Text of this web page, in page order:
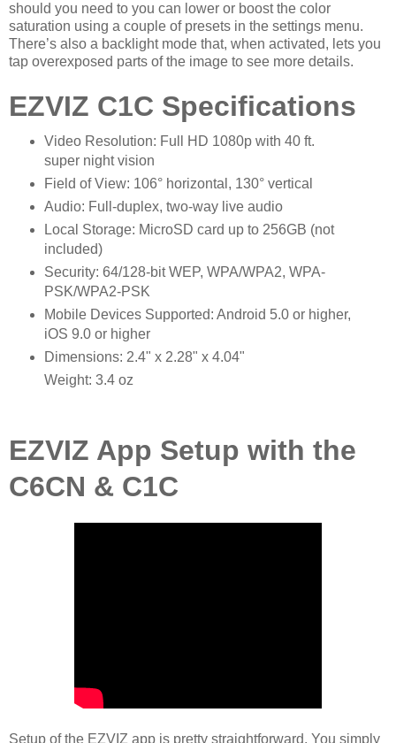
should you need to you can lower or boost the color
saturation using a couple of presets in the settings menu.
There’s also a backlight mode that, when activated, lets you
tap overexposed parts of the image to see more details.
EZVIZ C1C Specifications
Video Resolution: Full HD 1080p with 40 ft.
super night vision
Field of View: 106° horizontal, 130° vertical
Audio: Full-duplex, two-way live audio
Local Storage: MicroSD card up to 256GB (not
included)
Security: 64/128-bit WEP, WPA/WPA2, WPA-
PSK/WPA2-PSK
Mobile Devices Supported: Android 5.0 or higher,
iOS 9.0 or higher
Dimensions: 2.4" x 2.28" x 4.04"
Weight: 3.4 oz
EZVIZ App Setup with the
C6CN & C1C
Setup of the EZVIZ app is pretty straightforward. You simply